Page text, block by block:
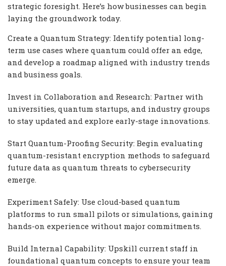
strategic foresight. Here’s how businesses can begin
laying the groundwork today.
Create a Quantum Strategy: Identify potential long-
term use cases where quantum could offer an edge,
and develop a roadmap aligned with industry trends
and business goals.
Invest in Collaboration and Research: Partner with
universities, quantum startups, and industry groups
to stay updated and explore early-stage innovations.
Start Quantum-Proofing Security: Begin evaluating
quantum-resistant encryption methods to safeguard
future data as quantum threats to cybersecurity
emerge.
Experiment Safely: Use cloud-based quantum
platforms to run small pilots or simulations, gaining
hands-on experience without major commitments.
Build Internal Capability: Upskill current staff in
foundational quantum concepts to ensure your team